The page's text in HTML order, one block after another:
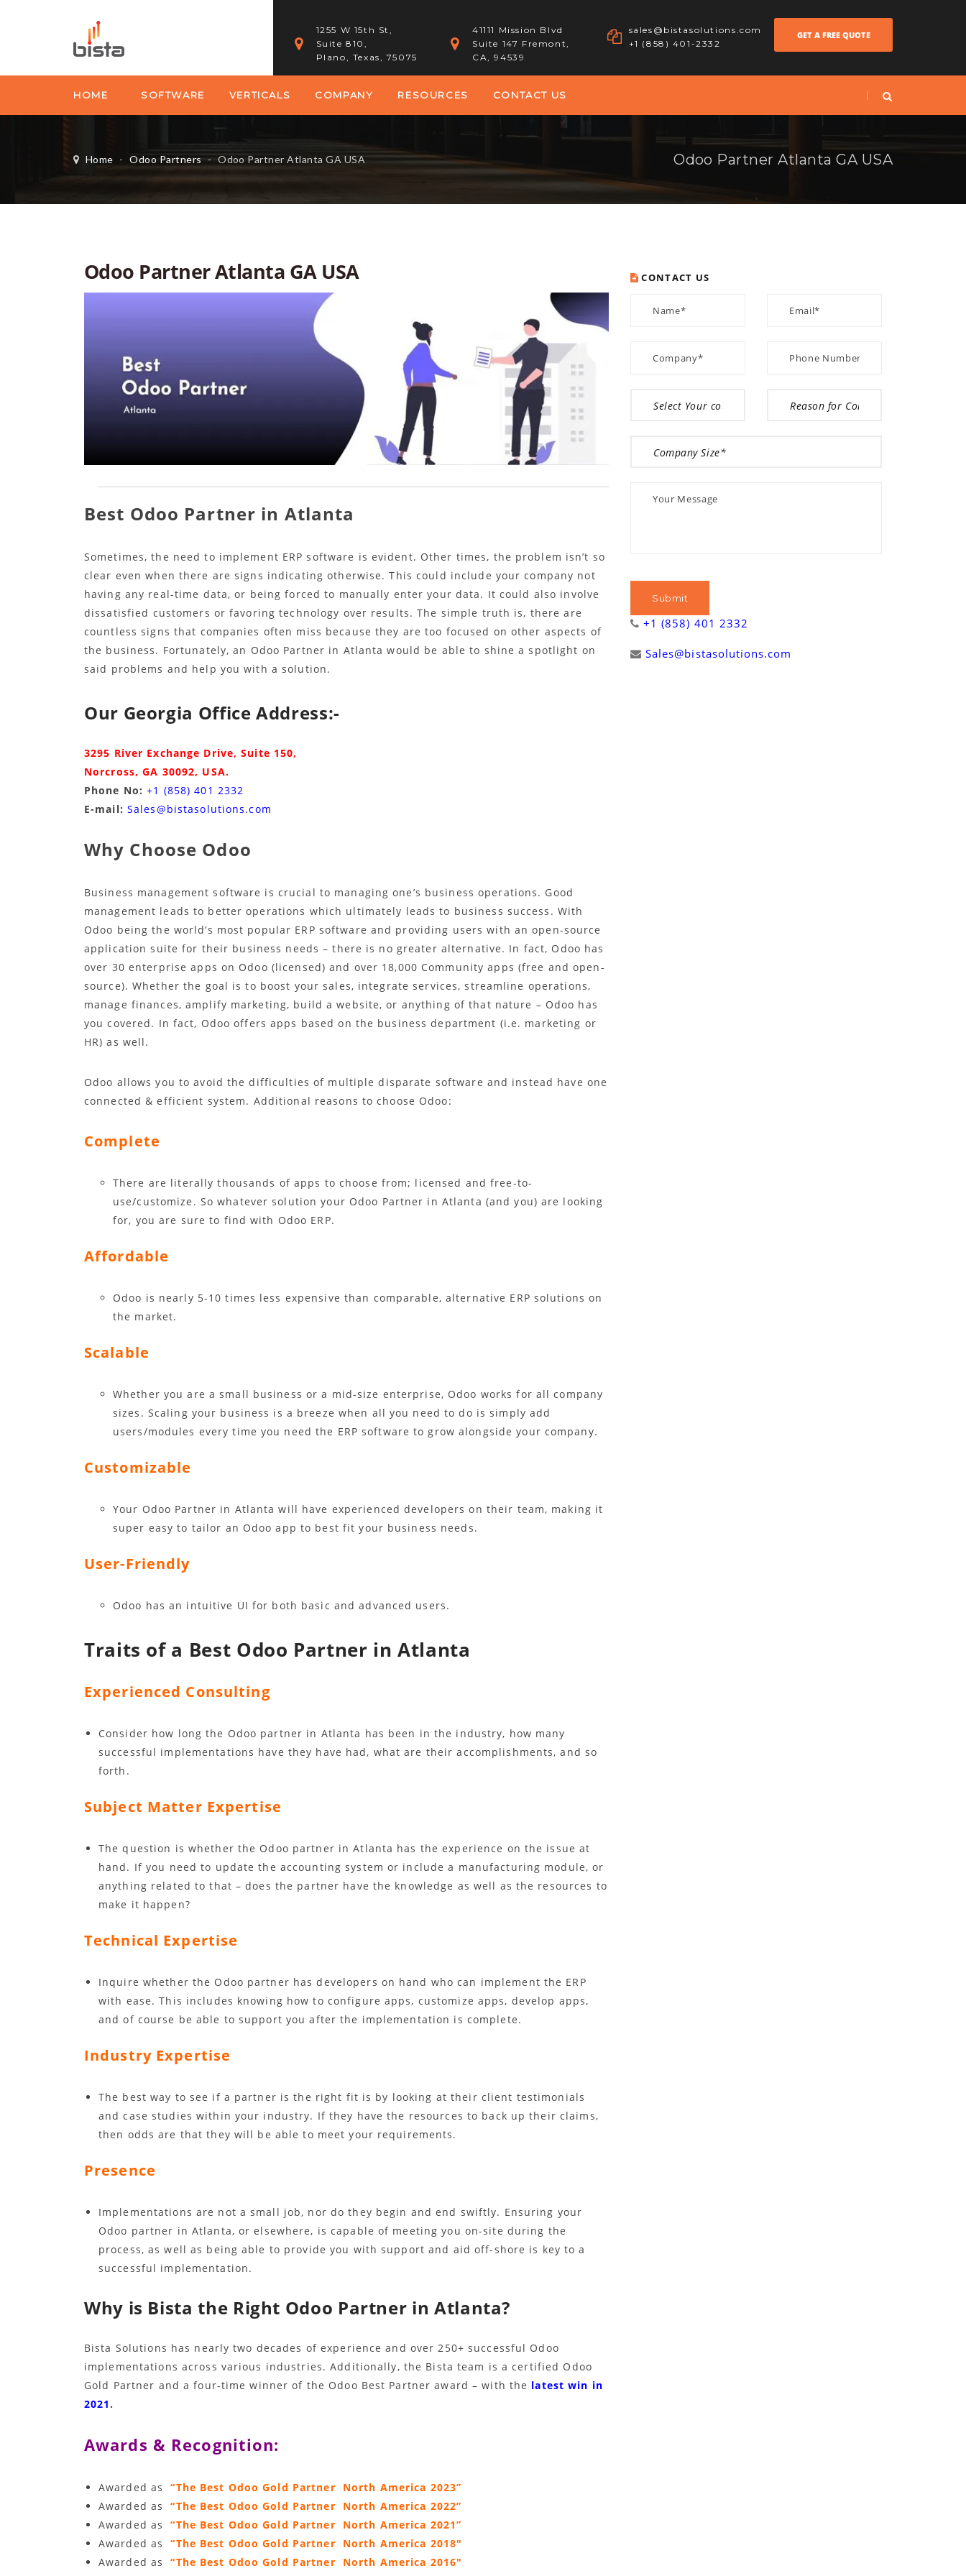
1255 W 15th St,
Suite 810,
Plano, Texas, 75075
41111 Mission Blvd
Suite 147 Fremont,
CA, 94539
sales@bistasolutions.com
+1 (858) 401-2332
GET A FREE QUOTE
HOME SOFTWARE VERTICALS COMPANY RESOURCES CONTACT US
Home - Odoo Partners - Odoo Partner Atlanta GA USA Odoo Partner Atlanta GA USA
Odoo Partner Atlanta GA USA
Best Odoo Partner in Atlanta
Sometimes, the need to implement ERP software is evident. Other times, the problem isn’t so
clear even when there are signs indicating otherwise. This could include your company not
having any real-time data, or being forced to manually enter your data. It could also involve
dissatisfied customers or favoring technology over results. The simple truth is, there are
countless signs that companies often miss because they are too focused on other aspects of
the business. Fortunately, an Odoo Partner in Atlanta would be able to shine a spotlight on
said problems and help you with a solution.
Our Georgia Office Address:-
3295 River Exchange Drive, Suite 150,
Norcross, GA 30092, USA.
Phone No:+1 (858) 401 2332
E-mail: Sales@bistasolutions.com
Why Choose Odoo
Business management software is crucial to managing one’s business operations. Good
management leads to better operations which ultimately leads to business success. With
Odoo being the world’s most popular ERP software and providing users with an open-source
application suite for their business needs – there is no greater alternative. In fact, Odoo has
over 30 enterprise apps on Odoo (licensed) and over 18,000 Community apps (free and open-
source). Whether the goal is to boost your sales, integrate services, streamline operations,
manage finances, amplify marketing, build a website, or anything of that nature – Odoo has
you covered. In fact, Odoo offers apps based on the business department (i.e. marketing or
HR) as well.
Odoo allows you to avoid the difficulties of multiple disparate software and instead have one
connected & efficient system. Additional reasons to choose Odoo:
Complete
There are literally thousands of apps to choose from; licensed and free-to-
use/customize. So whatever solution your Odoo Partner in Atlanta (and you) are looking
for, you are sure to find with Odoo ERP.
Affordable
Odoo is nearly 5-10 times less expensive than comparable, alternative ERP solutions on
the market.
Scalable
Whether you are a small business or a mid-size enterprise, Odoo works for all company
sizes. Scaling your business is a breeze when all you need to do is simply add
users/modules every time you need the ERP software to grow alongside your company.
Customizable
Your Odoo Partner in Atlanta will have experienced developers on their team, making it
super easy to tailor an Odoo app to best fit your business needs.
User-Friendly
Odoo has an intuitive UI for both basic and advanced users.
Traits of a Best Odoo Partner in Atlanta
Experienced Consulting
Consider how long the Odoo partner in Atlanta has been in the industry, how many
successful implementations have they have had, what are their accomplishments, and so
forth.
Subject Matter Expertise
The question is whether the Odoo partner in Atlanta has the experience on the issue at
hand. If you need to update the accounting system or include a manufacturing module, or
anything related to that – does the partner have the knowledge as well as the resources to
make it happen?
Technical Expertise
Inquire whether the Odoo partner has developers on hand who can implement the ERP
with ease. This includes knowing how to configure apps, customize apps, develop apps,
and of course be able to support you after the implementation is complete.
Industry Expertise
The best way to see if a partner is the right fit is by looking at their client testimonials
and case studies within your industry. If they have the resources to back up their claims,
then odds are that they will be able to meet your requirements.
Presence
Implementations are not a small job, nor do they begin and end swiftly. Ensuring your
Odoo partner in Atlanta, or elsewhere, is capable of meeting you on-site during the
process, as well as being able to provide you with support and aid off-shore is key to a
successful implementation.
Why is Bista the Right Odoo Partner in Atlanta?
Bista Solutions has nearly two decades of experience and over 250+ successful Odoo
implementations across various industries. Additionally, the Bista team is a certified Odoo
Gold Partner and a four-time winner of the Odoo Best Partner award – with the latest win in
2021.
Awards & Recognition:
Awarded as
“The Best Odoo Gold Partner North America 2023”
Awarded as
“The Best Odoo Gold Partner North America 2022”
Awarded as
“The Best Odoo Gold Partner North America 2021”
Awarded as“The Best Odoo Gold Partner North America 2018″
Awarded as“The Best Odoo Gold Partner
North America 2016″
CONTACT US
+1 (858) 401 2332
Sales@bistasolutions.com